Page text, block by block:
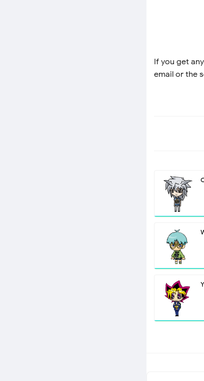
If you get
email or the